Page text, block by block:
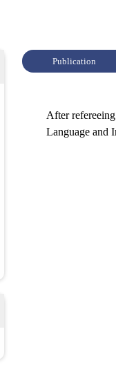
Publication
After
Language and